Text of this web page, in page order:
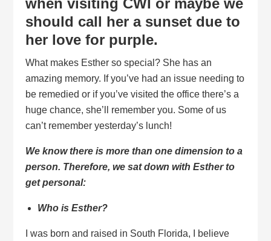
when visiting CWI or maybe we
should call her a sunset due to
her love for purple.
What makes Esther so special? She has an
amazing memory. If you’ve had an issue needing to
be remedied or if you’ve visited the office there’s a
huge chance, she’ll remember you. Some of us
can’t remember yesterday’s lunch!
We know there is more than one dimension to a
person. Therefore, we sat down with Esther to
get personal:
Who is Esther?
I was born and raised in South Florida, I believe